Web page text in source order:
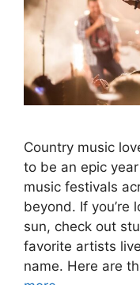
Country music
to be an epic
music festivals
beyond. If you’re
sun, check out
favorite artists
name. Here are